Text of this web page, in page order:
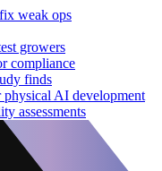
weak ops
growers
compliance
finds
AI development
assessments